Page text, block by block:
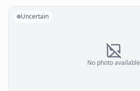
No photo available
Uncertain